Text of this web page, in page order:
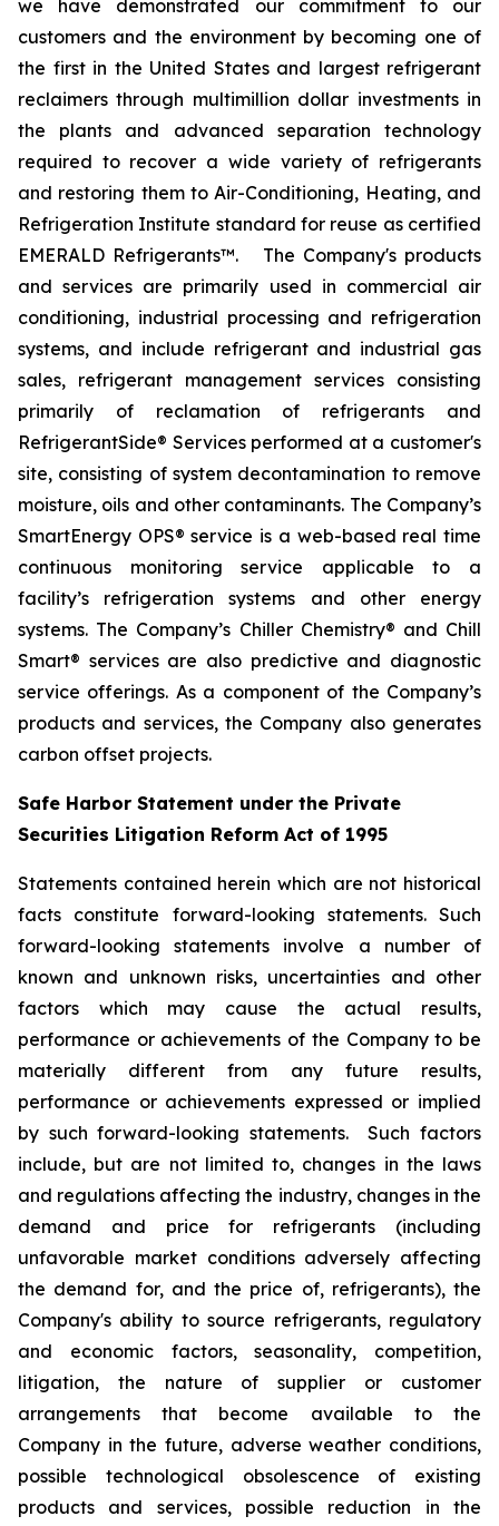
we have demonstrated our commitment to our
customers and the environment by becoming one of
the first in the United States and largest refrigerant
reclaimers through multimillion dollar investments in
the plants and advanced separation technology
required to recover a wide variety of refrigerants
and restoring them to Air-Conditioning, Heating, and
Refrigeration Institute standard for reuse as certified
EMERALD Refrigerants™. The Company's products
and services are primarily used in commercial air
conditioning, industrial processing and refrigeration
systems, and include refrigerant and industrial gas
sales, refrigerant management services consisting
primarily of reclamation of refrigerants and
RefrigerantSide® Services performed at a customer's
site, consisting of system decontamination to remove
moisture, oils and other contaminants. The Company’s
SmartEnergy OPS® service is a web-based real time
continuous monitoring service applicable to a
facility’s refrigeration systems and other energy
systems. The Company’s Chiller Chemistry® and Chill
Smart® services are also predictive and diagnostic
service offerings. As a component of the Company’s
products and services, the Company also generates
carbon offset projects.
Safe Harbor Statement under the Private
Securities Litigation Reform Act of 1995
Statements contained herein which are not historical
facts constitute forward-looking statements. Such
forward-looking statements involve a number of
known and unknown risks, uncertainties and other
factors which may cause the actual results,
performance or achievements of the Company to be
materially different from any future results,
performance or achievements expressed or implied
by such forward-looking statements. Such factors
include, but are not limited to, changes in the laws
and regulations affecting the industry, changes in the
demand and price for refrigerants (including
unfavorable market conditions adversely affecting
the demand for, and the price of, refrigerants), the
Company's ability to source refrigerants, regulatory
and economic factors, seasonality, competition,
litigation, the nature of supplier or customer
arrangements that become available to the
Company in the future, adverse weather conditions,
possible technological obsolescence of existing
products and services, possible reduction in the